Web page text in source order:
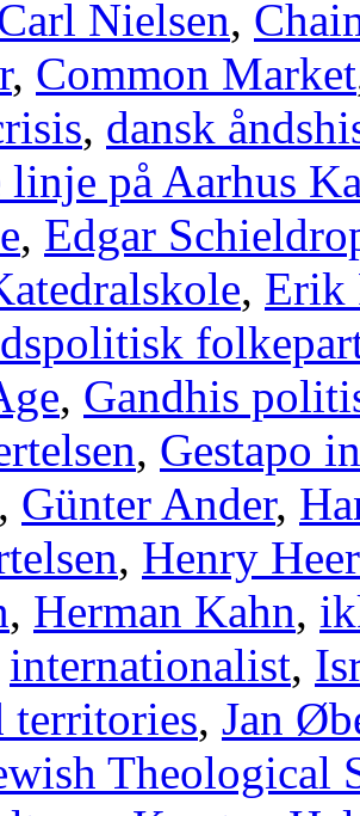
Nielsen,
, Common Market
, dansk
linje på Aarhus
, Edgar
, Erik
, Gandhis
, Gestapo
, Günter Ander,
, Henry
, Herman Kahn,
internationalist,
territories, Jan
Theological